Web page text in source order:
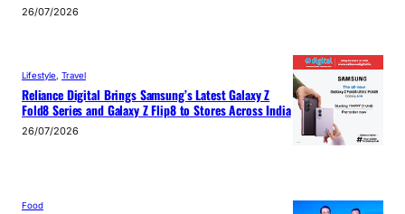
26/07/2026
Lifestyle Travel
Reliance Digital Brings Samsung’s Latest Galaxy Z
Fold8 Series and Galaxy Z Flip8 to Stores Across India
26/07/2026
Food